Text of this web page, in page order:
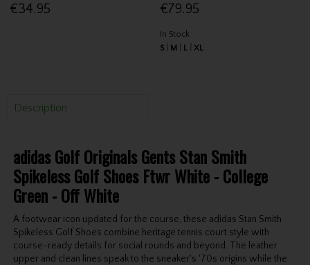
€34.95 €79.95
In Stock
S
M L XL
Description
adidas Golf Originals Gents Stan Smith
Spikeless Golf Shoes Ftwr White - College
Green - Off White
A footwear icon updated for the course, these adidas Stan Smith
Spikeless Golf Shoes combine heritage tennis court style with
course-ready details for social rounds and beyond. The leather
upper and clean lines speak to the sneaker's '70s origins while the